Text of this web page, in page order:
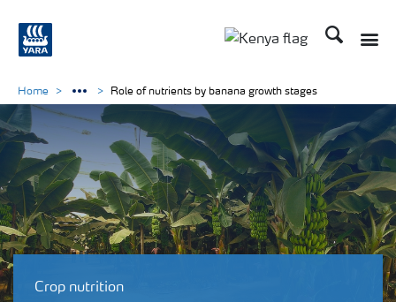
Search
Crop nutrition
Home Role of nutrients by banana growth stages